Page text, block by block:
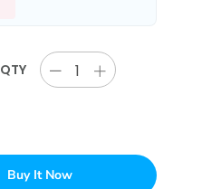
QTY
Buy It Now